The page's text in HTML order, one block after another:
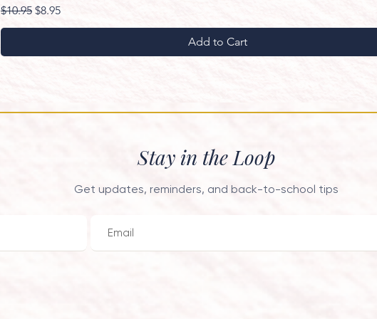
Regular Price
$10.95 Sale Price
$8.95
Add to Cart
Stay in the Loop
Get updates, reminders, and back-to-school tips